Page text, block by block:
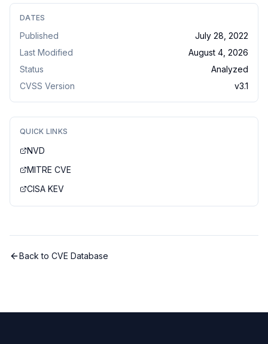
DATES
Published
July 28, 2022
Last Modified
August 4, 2026
Status
Analyzed
CVSS Version
v3.1
QUICK LINKS
NVD
MITRE CVE
CISA KEV
Back to CVE Database